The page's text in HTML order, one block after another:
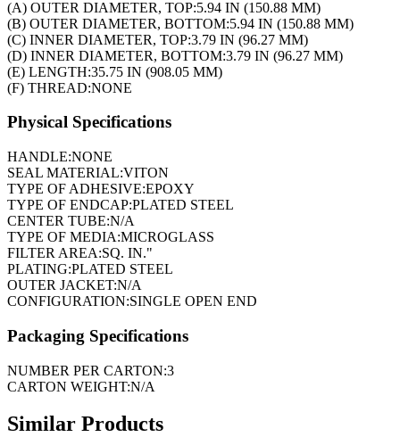
(A) OUTER DIAMETER, TOP:5.94 IN (150.88 MM)
(B) OUTER DIAMETER, BOTTOM:5.94 IN (150.88 MM)
(C) INNER DIAMETER, TOP:3.79 IN (96.27 MM)
(D) INNER DIAMETER, BOTTOM:3.79 IN (96.27 MM)
(E) LENGTH:35.75 IN (908.05 MM)
(F) THREAD:NONE
Physical Specifications
HANDLE:NONE
SEAL MATERIAL:VITON
TYPE OF ADHESIVE:EPOXY
TYPE OF ENDCAP:PLATED STEEL
CENTER TUBE:N/A
TYPE OF MEDIA:MICROGLASS
FILTER AREA:SQ. IN."
PLATING:PLATED STEEL
OUTER JACKET:N/A
CONFIGURATION:SINGLE OPEN END
Packaging Specifications
NUMBER PER CARTON:3
CARTON WEIGHT:N/A
Similar Products